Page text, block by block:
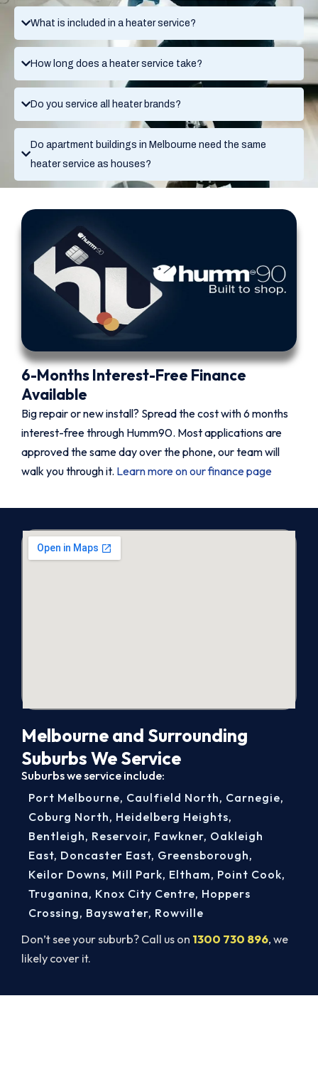
What is included in a heater service?
How long does a heater service take?
Do you service all heater brands?
Do apartment buildings in Melbourne need the same
heater service as houses?
6-Months Interest-Free Finance
Available
Big repair or new install? Spread the cost with 6 months
interest-free through Humm90. Most applications are
approved the same day over the phone, our team will
walk you through it. Learn more on our finance page
Melbourne and Surrounding
Suburbs We Service
Suburbs we service include:
Don’t see your suburb? Call us on 1300 730 896, we
likely cover it.
Port Melbourne, Caulfield North, Carnegie,
Coburg North, Heidelberg Heights,
Bentleigh, Reservoir, Fawkner, Oakleigh
East, Doncaster East, Greensborough,
Keilor Downs, Mill Park, Eltham, Point Cook,
Truganina, Knox City Centre, Hoppers
Crossing, Bayswater, Rowville